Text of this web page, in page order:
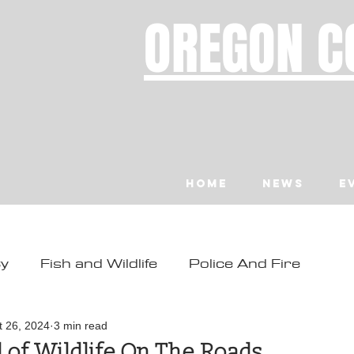
OREGON
Home News
Fish and Wildlife Police And Fire
Toledo
26, 2024 3 min read